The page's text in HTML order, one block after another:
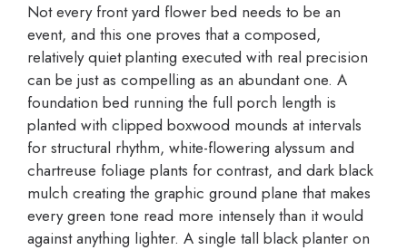
Not every front yard flower bed needs to be an
event, and this one proves that a composed,
relatively quiet planting executed with real precision
can be just as compelling as an abundant one. A
foundation bed running the full porch length is
planted with clipped boxwood mounds at intervals
for structural rhythm, white-flowering alyssum and
chartreuse foliage plants for contrast, and dark black
mulch creating the graphic ground plane that makes
every green tone read more intensely than it would
against anything lighter. A single tall black planter on